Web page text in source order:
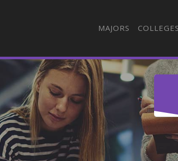
MAJORS COLLEGES